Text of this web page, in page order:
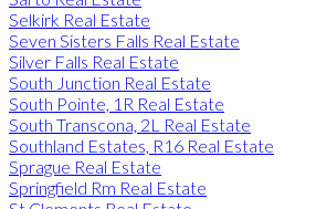
Selkirk Real Estate
Seven Sisters Falls Real Estate
Silver Falls Real Estate
South Junction Real Estate
South Pointe, 1R Real Estate
South Transcona, 2L Real Estate
Southland Estates, R16 Real Estate
Sprague Real Estate
Springfield Rm Real Estate